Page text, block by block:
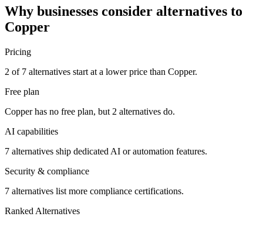
Why businesses consider alternatives to
Copper
Pricing
2 of 7 alternatives start at a lower price than Copper.
Free plan
Copper has no free plan, but 2 alternatives do.
AI capabilities
7 alternatives ship dedicated AI or automation features.
Security & compliance
7 alternatives list more compliance certifications.
Ranked Alternatives